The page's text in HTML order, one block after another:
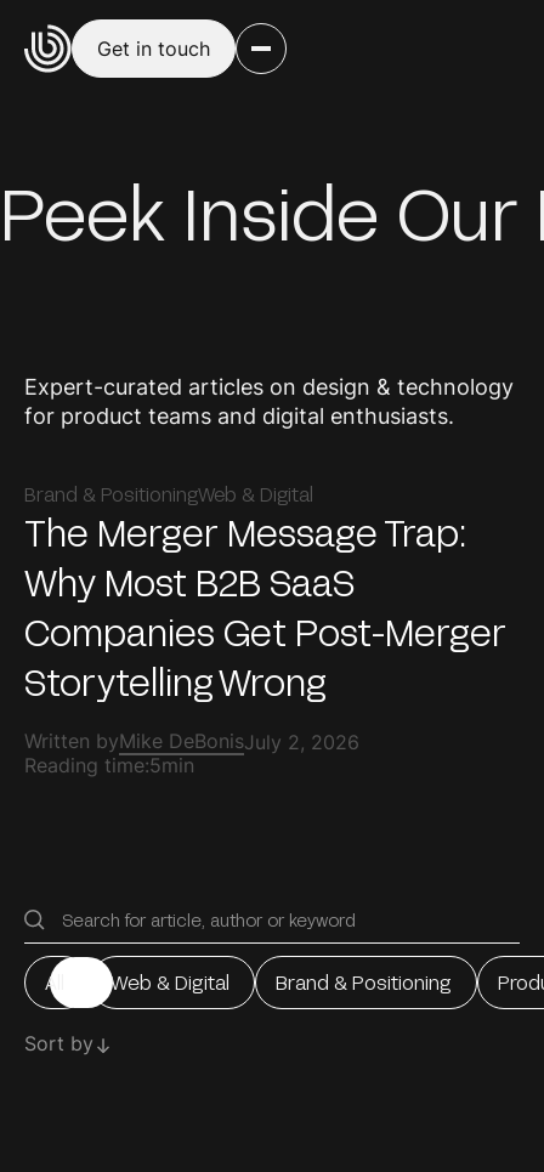
Get in touch
Peek Inside Our
Expert-curated articles on design & technology
for product teams and digital enthusiasts.
Brand & PositioningWeb & Digital
The Merger Message Trap:
Why Most B2B SaaS
Companies Get Post-Merger
Storytelling Wrong
Written by Mike DeBonisJuly 2, 2026
Reading time:5min
All
All
Web & Digital
Web & Digital
Brand & Positioning
Brand & Positioning
Sort by